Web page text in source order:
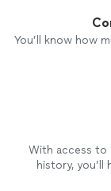
You’ll know how
With access to
history,